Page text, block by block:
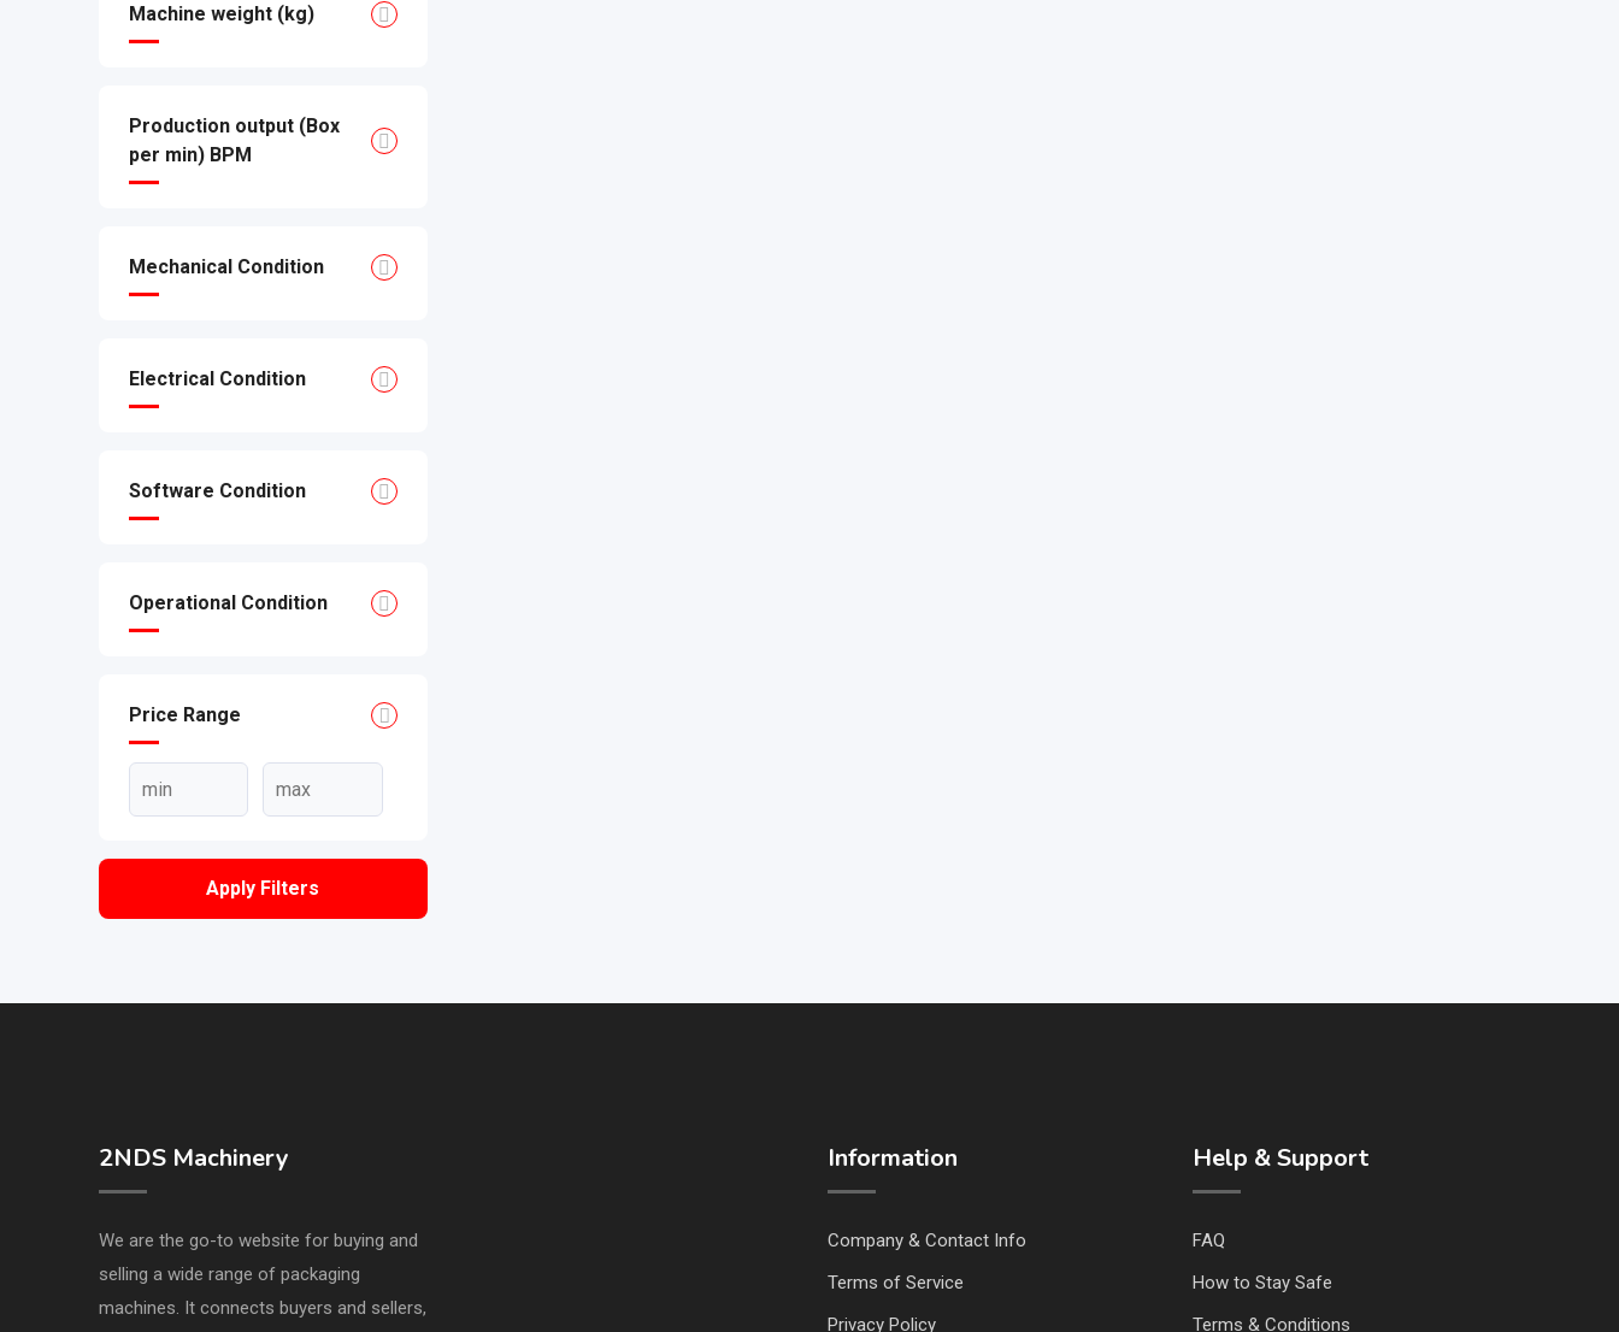
Machine weight (kg)
Production output (Box
per min) BPM
Mechanical Condition
Electrical Condition
Software Condition
Operational Condition
Price Range
Apply Filters
2NDS Machinery
We are the go-to website for buying and
selling a wide range of packaging
machines. It connects buyers and sellers,
Information
Company & Contact Info
Terms of Service
Privacy Policy
Help & Support
FAQ
How to Stay Safe
Terms & Conditions